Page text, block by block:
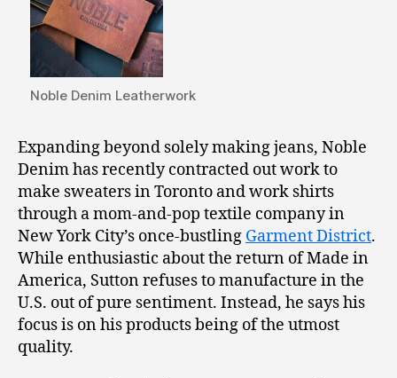
Noble Denim Leatherwork
Expanding beyond solely making jeans, Noble
Denim has recently contracted out work to
make sweaters in Toronto and work shirts
through a mom-and-pop textile company in
New York City’s once-bustling Garment District.
While enthusiastic about the return of Made in
America, Sutton refuses to manufacture in the
U.S. out of pure sentiment. Instead, he says his
focus is on his products being of the utmost
quality.